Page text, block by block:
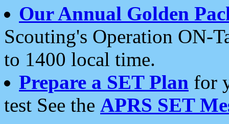
Our Annual Golden
Scouting's Operation ON-
to 1400 local time.
Prepare a SET Plan for
test See the APRS SET